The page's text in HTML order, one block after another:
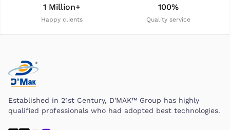
1 Million+
Happy clients
100%
Quality service
Established in 21st Century, D'MAK™ Group has highly
qualified professionals who had adopted best technologies.